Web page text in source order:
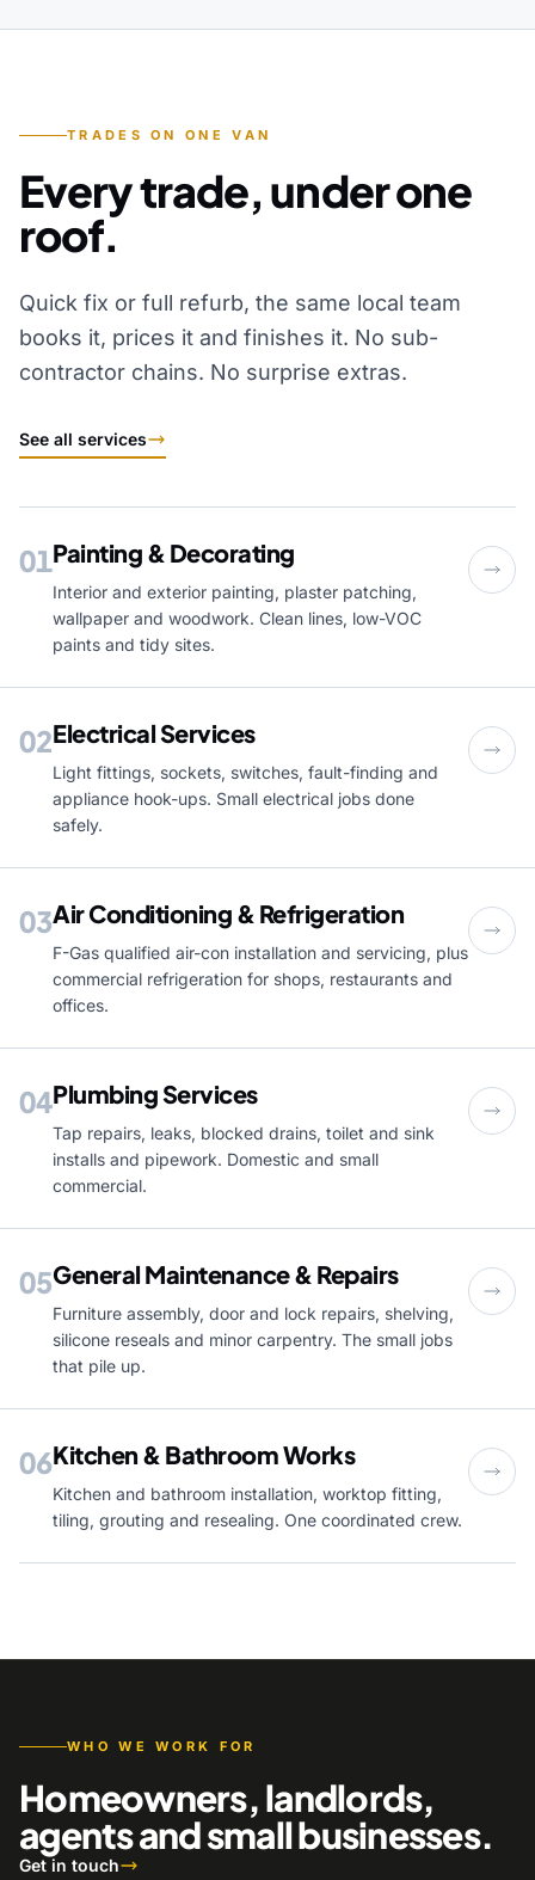
TRADES ON ONE VAN
Every trade, under one
roof.
Quick fix or full refurb, the same local team
books it, prices it and finishes it. No sub-
contractor chains. No surprise extras.
See all services
01Painting & Decorating
Interior and exterior painting, plaster patching,
wallpaper and woodwork. Clean lines, low-VOC
paints and tidy sites.
02Electrical Services
Light fittings, sockets, switches, fault-finding and
appliance hook-ups. Small electrical jobs done
safely.
03Air Conditioning & Refrigeration
F-Gas qualified air-con installation and servicing, plus
commercial refrigeration for shops, restaurants and
offices.
04Plumbing Services
Tap repairs, leaks, blocked drains, toilet and sink
installs and pipework. Domestic and small
commercial.
05General Maintenance & Repairs
Furniture assembly, door and lock repairs, shelving,
silicone reseals and minor carpentry. The small jobs
that pile up.
06Kitchen & Bathroom Works
Kitchen and bathroom installation, worktop fitting,
tiling, grouting and resealing. One coordinated crew.
WHO WE WORK FOR
Homeowners, landlords,
agents and small businesses.
Get in touch